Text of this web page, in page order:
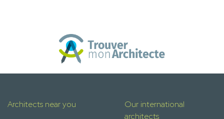
Architects near you
Our international
architects